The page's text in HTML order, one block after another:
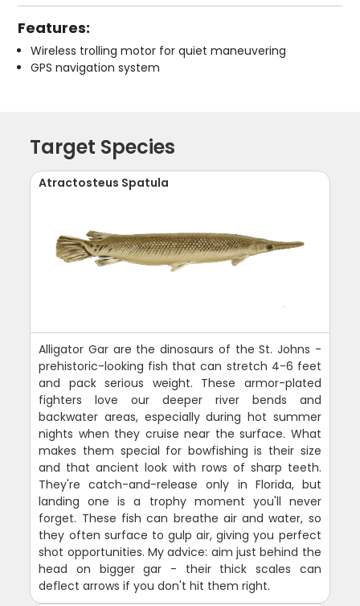
Features:
Wireless trolling motor for quiet maneuvering
GPS navigation system
Target Species
Atractosteus Spatula
Alligator Gar are the dinosaurs of the St. Johns -
prehistoric-looking fish that can stretch 4-6 feet
and pack serious weight. These armor-plated
fighters love our deeper river bends and
backwater areas, especially during hot summer
nights when they cruise near the surface. What
makes them special for bowfishing is their size
and that ancient look with rows of sharp teeth.
They're catch-and-release only in Florida, but
landing one is a trophy moment you'll never
forget. These fish can breathe air and water, so
they often surface to gulp air, giving you perfect
shot opportunities. My advice: aim just behind the
head on bigger gar - their thick scales can
deflect arrows if you don't hit them right.